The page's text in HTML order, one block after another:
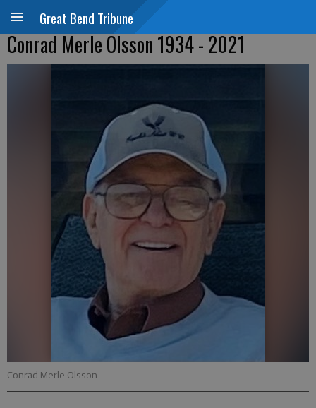
Great Bend Tribune
Conrad Merle Olsson 1934 - 2021
Conrad Merle Olsson